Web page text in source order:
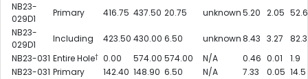
NB23-
029D1
Primary 416.75 437.50 20.75 unknown5.20 2.05 52.6
NB23-
029D1
Including 423.50 430.00 6.50 unknown8.43 3.27
82.3
NB23-031 Entire Hole† 0.00 574.00 574.00 N/A 0.46 0.01
1.9
NB23-031 Primary 142.40 148.90 6.50 N/A 7.33 0.05 14.5